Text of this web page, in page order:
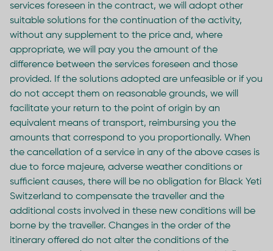
services foreseen in the contract, we will adopt other
suitable solutions for the continuation of the activity,
without any supplement to the price and, where
appropriate, we will pay you the amount of the
difference between the services foreseen and those
provided. If the solutions adopted are unfeasible or if you
do not accept them on reasonable grounds, we will
facilitate your return to the point of origin by an
equivalent means of transport, reimbursing you the
amounts that correspond to you proportionally. When
the cancellation of a service in any of the above cases is
due to force majeure, adverse weather conditions or
sufficient causes, there will be no obligation for Black Yeti
Switzerland to compensate the traveller and the
additional costs involved in these new conditions will be
borne by the traveller. Changes in the order of the
itinerary offered do not alter the conditions of the